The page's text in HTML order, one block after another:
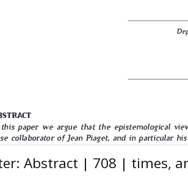
Abstract | 708 | times,